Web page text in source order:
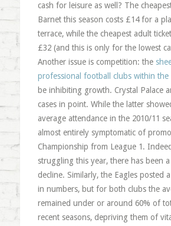
cash for leisure as well? The
Barnet this season costs £14 for a
terrace, while the cheapest adult
£32 (and this is only for the lowest
Another issue is competition: the
professional football clubs within the
be inhibiting growth. Crystal Palace
cases in point. While the latter
average attendance in the 2010/11
almost entirely symptomatic of
Championship from League 1.
struggling this year, there has been
decline. Similarly, the Eagles posted
in numbers, but for both clubs the
remained under or around 60% of
recent seasons, depriving them of